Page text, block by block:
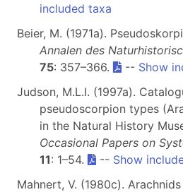
included taxa
Beier, M. (1971a).
Annalen des
75: 357–366. -- Show
Judson, M.L.I. (1997a).
pseudoscorpion types
in the Natural History
Occasional Papers on
11: 1–54. -- Show
Mahnert, V. (1980c).